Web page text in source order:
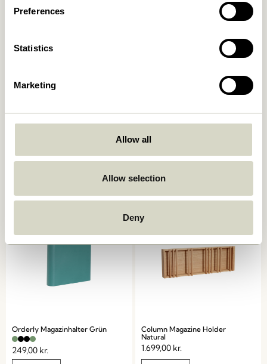
Preferences
Statistics
Marketing
Allow all
Allow selection
Deny
859,00kr.773,10kr.
Vertigo Magazine Holder
1.649,00kr.
Add to cart
Orderly Magazinhalter Grün
249,00 kr.
Column Magazine Holder
Natural
1.699,00 kr.